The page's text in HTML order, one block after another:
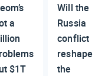
a
$1T
Will the
Russia
conflict
reshape
the